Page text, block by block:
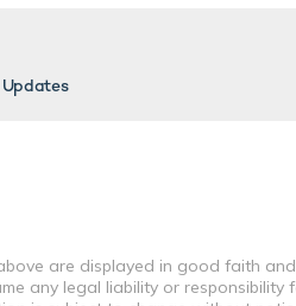
Updates
are displayed in good faith and
any legal liability or responsibility